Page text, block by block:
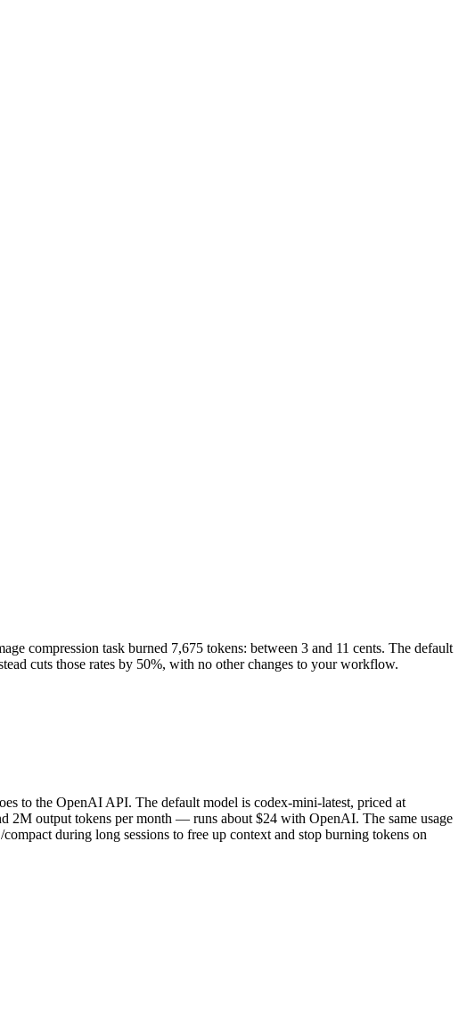
compression task burned 7,675 tokens: between 3 and 11 cents. The default
cuts those rates by 50%, with no other changes to your workflow.
to the OpenAI API. The default model is codex-mini-latest, priced at
output tokens per month — runs about $24 with OpenAI. The same usage
during long sessions to free up context and stop burning tokens on